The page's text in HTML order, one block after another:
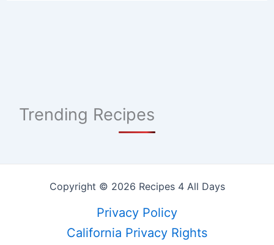
Trending Recipes
Copyright © 2026 Recipes 4 All Days
Privacy Policy
California Privacy Rights